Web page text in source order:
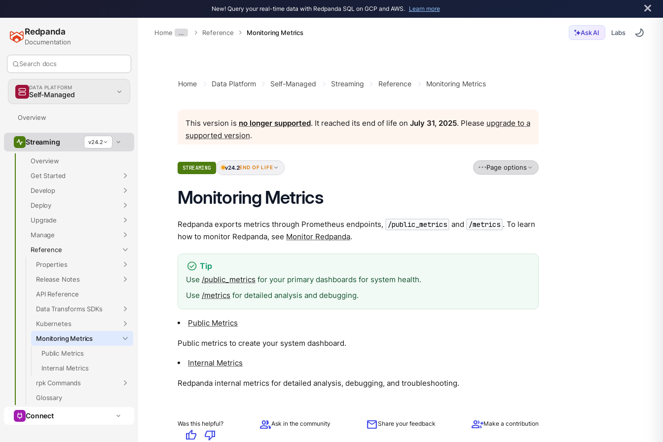
New! Query your real-time data with Redpanda SQL on GCP and AWS. Learn more
Home … Reference Monitoring Metrics Ask AI Labs
Redpanda
Documentation
Search docs
DATA PLATFORM
Self-Managed
Overview
Streaming v24.2
Overview
Get Started
Develop
Deploy
Upgrade
Manage
Reference
Properties
Release Notes
API Reference
Data Transforms SDKs
Kubernetes
Monitoring Metrics
Public Metrics
Internal Metrics
rpk Commands
Glossary
Connect
Home Data Platform Self-Managed Streaming Reference Monitoring Metrics
This version is no longer supported. It reached its end of life on July 31, 2025. Please upgrade to a
supported version.
STREAMING v24.2END OF LIFE Page options
Monitoring Metrics
Redpanda exports metrics through Prometheus endpoints, /public_metrics and /metrics . To learn
how to monitor Redpanda, see Monitor Redpanda.
Use /public_metrics for your primary dashboards for system health.
Use /metrics for detailed analysis and debugging.
Public Metrics
Public metrics to create your system dashboard.
Internal Metrics
Redpanda internal metrics for detailed analysis, debugging, and troubleshooting.
Was this helpful?
thumb_up thumb_down
groupAsk in the community mailShare your feedback group_addMake a contribution